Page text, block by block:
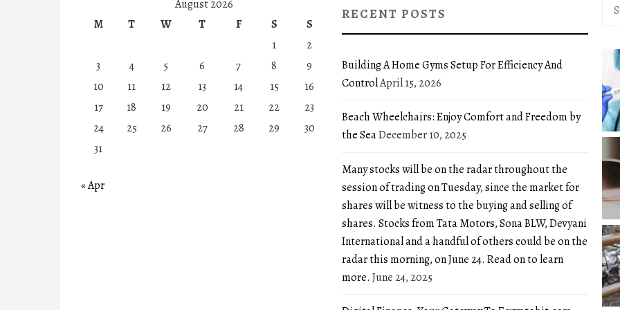
August 2026
M
T W T F S
S
1
2
3
4 5 6 7 8
9
10
11 12 13 14 15
16
17
18 19 20 21 22
23
24
25 26 27 28 29
30
31
« Apr
RECENT POSTS
Building A Home Gyms Setup For Efficiency And
ControlApril 15, 2026
Beach Wheelchairs: Enjoy Comfort and Freedom by
the SeaDecember 10, 2025
Many stocks will be on the radar throughout the
session of trading on Tuesday, since the market for
shares will be witness to the buying and selling of
shares. Stocks from Tata Motors, Sona BLW, Devyani
International and a handful of others could be on the
radar this morning, on June 24. Read on to learn
more. June 24, 2025